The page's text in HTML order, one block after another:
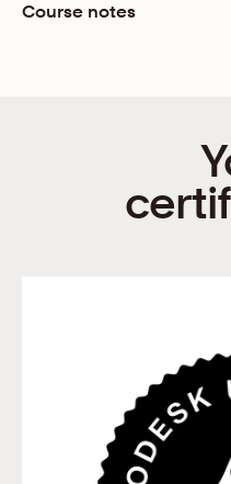
Course notes
okay. Asking questions
business is instrumental
prosperous business
can be applied to any
Here’s LaShonda with
Don’t just start a